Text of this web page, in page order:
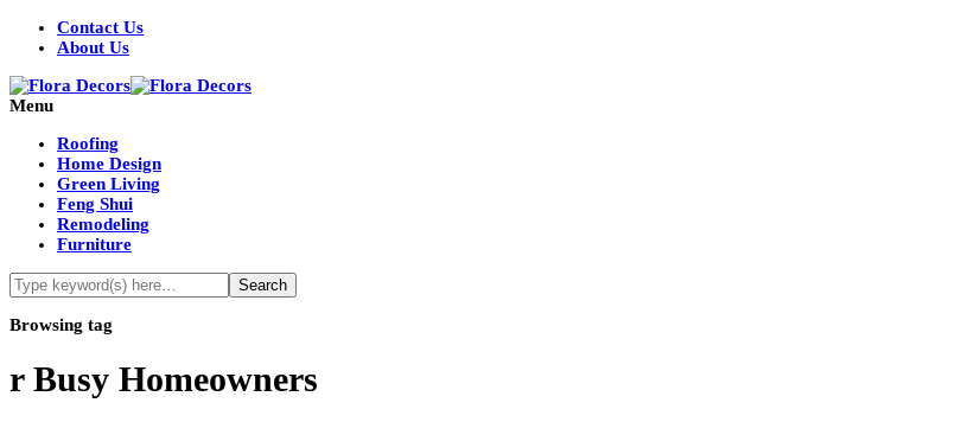
Contact Us
About Us
Menu
Roofing
Home Design
Green Living
Feng Shui
Remodeling
Furniture
Browsing tag
r Busy Homeowners